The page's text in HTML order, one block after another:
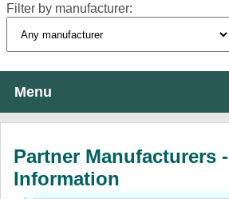
Filter by manufacturer:
Menu
Services
Partner Manufacturers
Information